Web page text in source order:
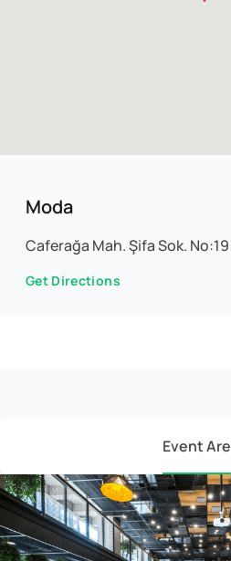
Moda
Caferağa Mah. Şifa Sok.
Get Directions
Event